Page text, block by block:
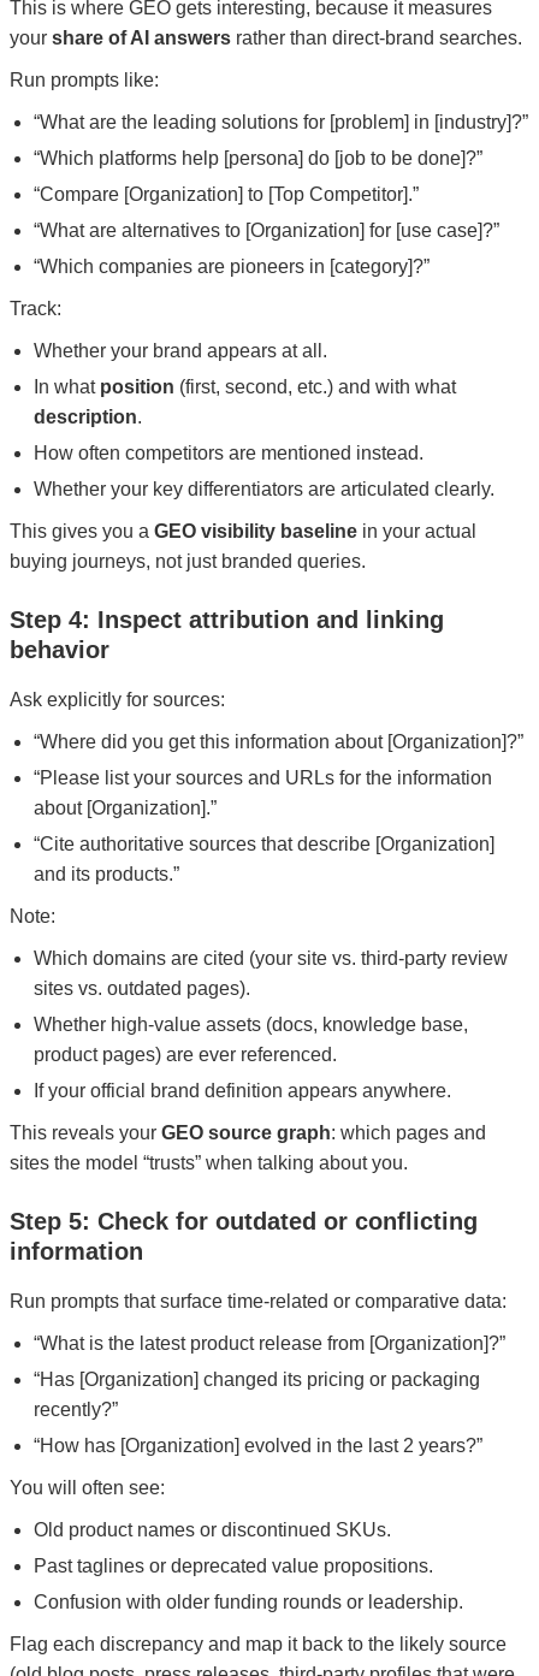
This is where GEO gets interesting, because it measures
your share of AI answers rather than direct-brand searches.
Run prompts like:
“What are the leading solutions for [problem] in [industry]?”
“Which platforms help [persona] do [job to be done]?”
“Compare [Organization] to [Top Competitor].”
“What are alternatives to [Organization] for [use case]?”
“Which companies are pioneers in [category]?”
Track:
Whether your brand appears at all.
In what position (first, second, etc.) and with what
description.
How often competitors are mentioned instead.
Whether your key differentiators are articulated clearly.
This gives you a GEO visibility baseline in your actual
buying journeys, not just branded queries.
Step 4: Inspect attribution and linking
behavior
Ask explicitly for sources:
“Where did you get this information about [Organization]?”
“Please list your sources and URLs for the information
about [Organization].”
“Cite authoritative sources that describe [Organization]
and its products.”
Note:
Which domains are cited (your site vs. third-party review
sites vs. outdated pages).
Whether high-value assets (docs, knowledge base,
product pages) are ever referenced.
If your official brand definition appears anywhere.
This reveals your GEO source graph: which pages and
sites the model “trusts” when talking about you.
Step 5: Check for outdated or conflicting
information
Run prompts that surface time-related or comparative data:
“What is the latest product release from [Organization]?”
“Has [Organization] changed its pricing or packaging
recently?”
“How has [Organization] evolved in the last 2 years?”
You will often see:
Old product names or discontinued SKUs.
Past taglines or deprecated value propositions.
Confusion with older funding rounds or leadership.
Flag each discrepancy and map it back to the likely source